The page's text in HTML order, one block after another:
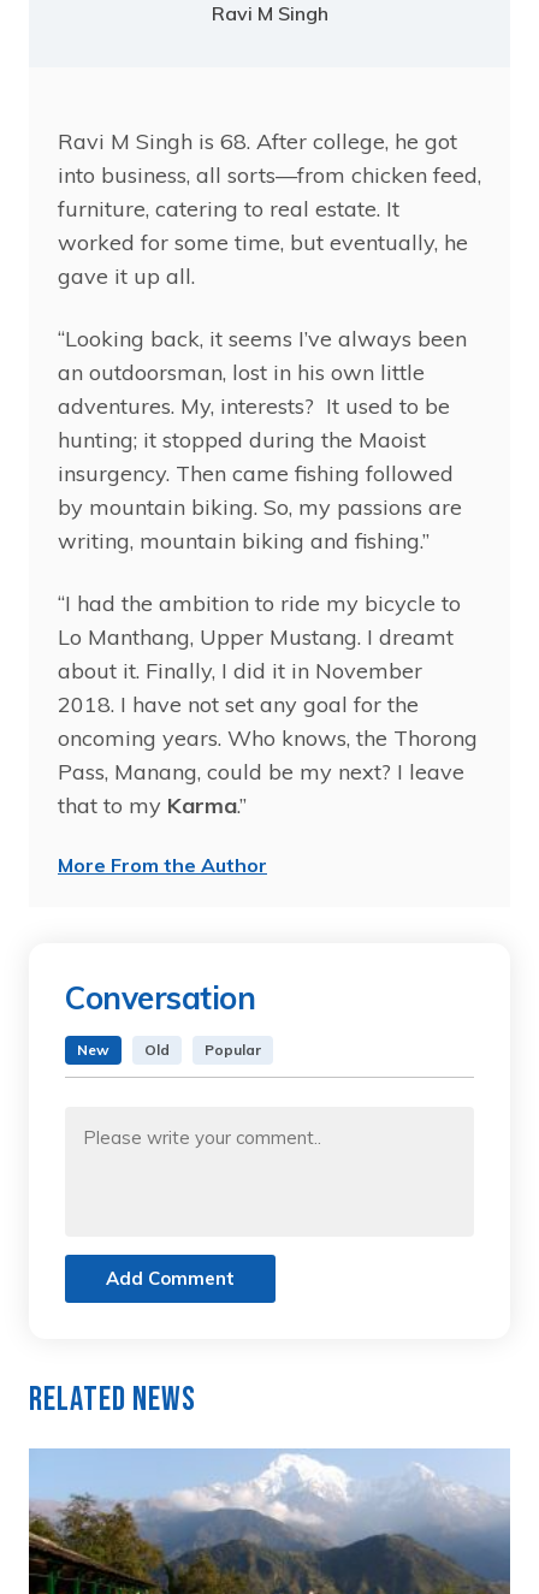
Ravi M Singh
Ravi M Singh is 68. After college, he got
into business, all sorts—from chicken feed,
furniture, catering to real estate. It
worked for some time, but eventually, he
gave it up all.
“Looking back, it seems I’ve always been
an outdoorsman, lost in his own little
adventures. My, interests? It used to be
hunting; it stopped during the Maoist
insurgency. Then came fishing followed
by mountain biking. So, my passions are
writing, mountain biking and fishing.”
“I had the ambition to ride my bicycle to
Lo Manthang, Upper Mustang. I dreamt
about it. Finally, I did it in November
2018. I have not set any goal for the
oncoming years. Who knows, the Thorong
Pass, Manang, could be my next? I leave
that to my Karma.”
More From the Author
Conversation
New Old Popular
Add Comment
Related News